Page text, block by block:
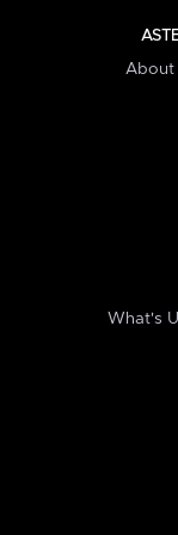
About
What's